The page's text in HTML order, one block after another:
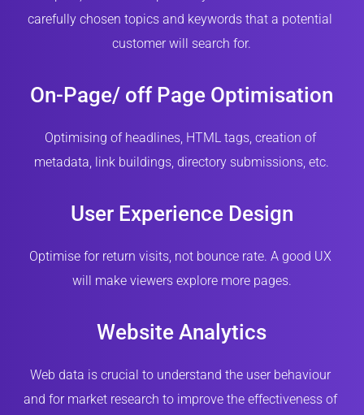
carefully chosen topics and keywords that a potential
customer will search for.
On-Page/ off Page Optimisation
Optimising of headlines, HTML tags, creation of
metadata, link buildings, directory submissions, etc.
User Experience Design
Optimise for return visits, not bounce rate. A good UX
will make viewers explore more pages.
Website Analytics
Web data is crucial to understand the user behaviour
and for market research to improve the effectiveness of